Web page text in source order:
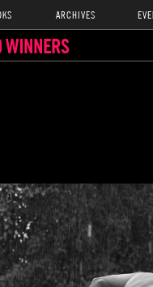
ARCHIVES
WINNERS